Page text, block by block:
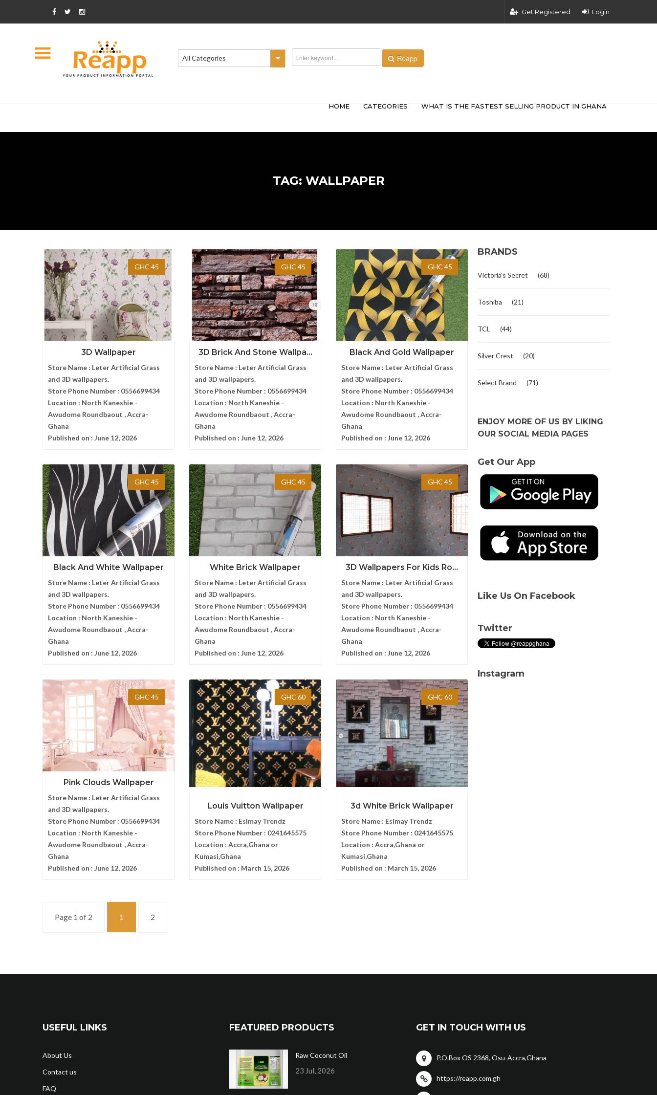
Get Registered Login
All Categories Reapp
HOME CATEGORIES WHAT IS THE FASTEST SELLING PRODUCT IN GHANA
TAG: WALLPAPER
GHC 45
3D Wallpaper
Store Name : Leter Artificial Grass
and 3D wallpapers.
Store Phone Number : 0556699434
Location : North Kaneshie -
Awudome Roundbaout , Accra-
Ghana
Published on : June 12, 2026
GHC 45
3D Brick And Stone Wallpa...
Store Name : Leter Artificial Grass
and 3D wallpapers.
Store Phone Number : 0556699434
Location : North Kaneshie -
Awudome Roundbaout , Accra-
Ghana
Published on : June 12, 2026
GHC 45
Black And Gold Wallpaper
Store Name : Leter Artificial Grass
and 3D wallpapers.
Store Phone Number : 0556699434
Location : North Kaneshie -
Awudome Roundbaout , Accra-
Ghana
Published on : June 12, 2026
GHC 45
Black And White Wallpaper
Store Name : Leter Artificial Grass
and 3D wallpapers.
Store Phone Number : 0556699434
Location : North Kaneshie -
Awudome Roundbaout , Accra-
Ghana
Published on : June 12, 2026
GHC 45
White Brick Wallpaper
Store Name : Leter Artificial Grass
and 3D wallpapers.
Store Phone Number : 0556699434
Location : North Kaneshie -
Awudome Roundbaout , Accra-
Ghana
Published on : June 12, 2026
GHC 45
3D Wallpapers For Kids Ro...
Store Name : Leter Artificial Grass
and 3D wallpapers.
Store Phone Number : 0556699434
Location : North Kaneshie -
Awudome Roundbaout , Accra-
Ghana
Published on : June 12, 2026
GHC 45
Pink Clouds Wallpaper
Store Name : Leter Artificial Grass
and 3D wallpapers.
Store Phone Number : 0556699434
Location : North Kaneshie -
Awudome Roundbaout , Accra-
Ghana
Published on : June 12, 2026
GHC 60
Louis Vuitton Wallpaper
Store Name : Esimay Trendz
Store Phone Number : 0241645575
Location : Accra,Ghana or
Kumasi,Ghana
Published on : March 15, 2026
GHC 60
3d White Brick Wallpaper
Store Name : Esimay Trendz
Store Phone Number : 0241645575
Location : Accra,Ghana or
Kumasi,Ghana
Published on : March 15, 2026
Page 1 of 2 1 2
BRANDS
Victoria's Secret (68)
Toshiba (21)
TCL (44)
Silver Crest (20)
Select Brand (71)
ENJOY MORE OF US BY LIKING
OUR SOCIAL MEDIA PAGES
Get Our App
Like Us On Facebook
Twitter
Instagram
USEFUL LINKS
About Us
Contact us
FAQ
FEATURED PRODUCTS
Raw Coconut Oil
23 Jul, 2026
GET IN TOUCH WITH US
P.O.Box OS 2368, Osu-Accra,Ghana
https://reapp.com.gh